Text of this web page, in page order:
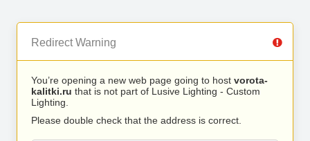
Redirect Warning
You’re opening a new web page going to host vorota-
kalitki.ru that is not part of Lusive Lighting - Custom
Lighting.
Please double check that the address is correct.